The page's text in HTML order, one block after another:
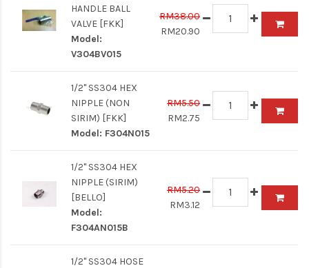
HANDLE BALL
VALVE [FKK]
Model:
V304BV015
RM38.00
RM20.90
1/2" SS304 HEX
NIPPLE (NON
SIRIM) [FKK]
Model: F304N015
RM5.50
RM2.75
1/2" SS304 HEX
NIPPLE (SIRIM)
[BELLO]
Model:
F304AN015B
RM5.20
RM3.12
1/2" SS304 HOSE